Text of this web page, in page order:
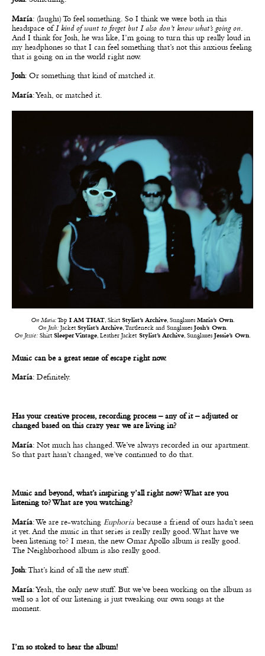
María: (laughs) To feel something. So I think we were both in this
headspace ofI kind of want to forget but I also don’t know what’s going on.
And I think for Josh, he was like, I’m going to turn this up really loud in
my headphones so that I can feel something that’s not this anxious feeling
that is going on in the world right now.
Josh: Or something that kind of matched it.
María: Yeah, or matched it.
On Maria:Top I AM THAT, Skirt Stylist’s Archive, Sunglasses Maria’s Own.
On Josh:Jacket Stylist’s Archive, Turtleneck and Sunglasses Josh’s Own.
On Jessie: Shirt Sleeper Vintage, Leather Jacket Stylist’s Archive, Sunglasses Jessie’s Own.
Music can be a great sense of escape right now.
María: Definitely.
Has your creative process, recording process – any of it – adjusted or
changed based on this crazy year we are living in?
María: Not much has changed. We’ve always recorded in our apartment.
So that part hasn’t changed, we’ve continued to do that.
Music and beyond, what’s inspiring y’all right now? What are you
listening to? What are you watching?
María: We are re-watching Euphoria because a friend of ours hadn’t seen
it yet. And the music in that series is really really good. What have we
been listening to? I mean, the new Omar Apollo album is really good.
The Neighborhood album is also really good.
Josh: That’s kind of all the new stuff.
María: Yeah, the only new stuff. But we’ve been working on the album as
well so a lot of our listening is just tweaking our own songs at the
moment.
I’m so stoked to hear the album!